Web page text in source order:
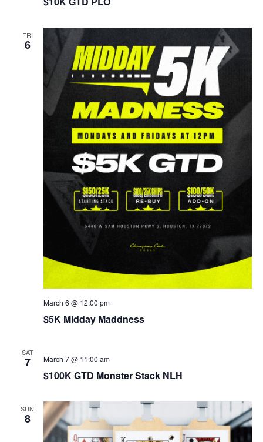
FRI
6
$5K Midday Maddness
March 6 @ 12:00 pm
SAT
7
$100K GTD Monster Stack NLH
March 7 @ 11:00 am
SUN
8